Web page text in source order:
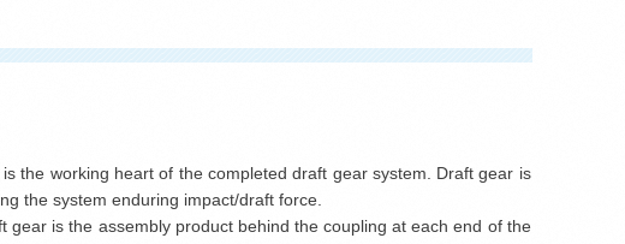
the working heart of the completed draft gear system. Draft gear is
the system enduring impact/draft force.
gear is the assembly product behind the coupling at each end of the